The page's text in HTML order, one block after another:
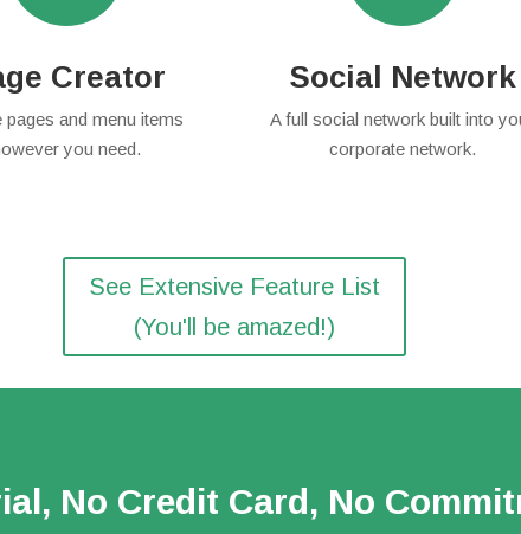
Creator
pages and menu items
you need.
Social Network
A full social network built into
corporate network.
See Extensive Feature List
(You'll be amazed!)
No Credit Card, No